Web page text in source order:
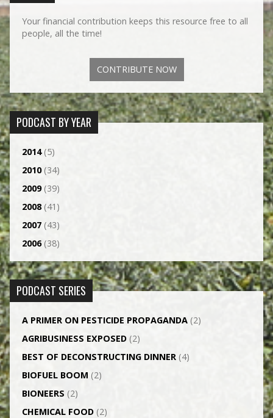
Your financial contribution keeps this resource free to all
people, all the time!
CONTRIBUTE NOW
PODCAST BY YEAR
2014(5)
2010(34)
2009(39)
2008(41)
2007(43)
2006(38)
PODCAST SERIES
A PRIMER ON PESTICIDE PROPAGANDA(2)
AGRI­BUSINESS EXPOSED(2)
BEST OF DECONSTRUCTING DINNER(4)
BIOFUEL BOOM (2)
BIONEERS (2)
CHEMICAL FOOD(2)